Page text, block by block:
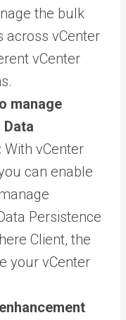
the bulk
across vCenter
vCenter
manage
With vCenter
can enable
Persistence
Client, the
your vCenter